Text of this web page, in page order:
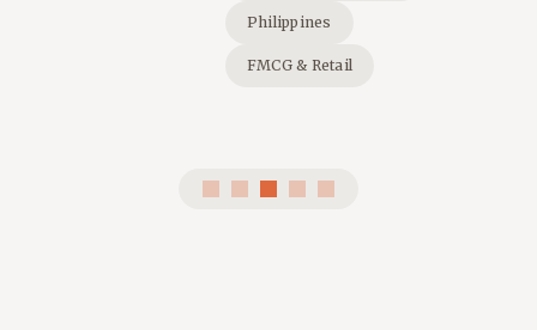
Philippines
FMCG & Retail